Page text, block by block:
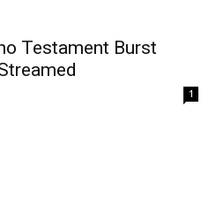
Testament Burst
1